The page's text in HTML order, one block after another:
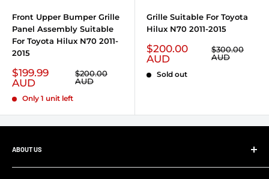
Front Upper Bumper Grille
Panel Assembly Suitable
For Toyota Hilux N70 2011-
2015
Sale price
$199.99
AUD
Regular price
$200.00
AUD
Only 1 unit left
Grille Suitable For Toyota
Hilux N70 2011-2015
Sale price
$200.00
AUD
Regular price
$300.00
AUD
Sold out
ABOUT US
At Ultimate 4x4, whether your project is big or small,